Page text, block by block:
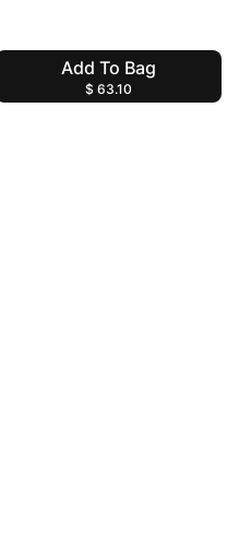
Add To Bag
$ 63.10